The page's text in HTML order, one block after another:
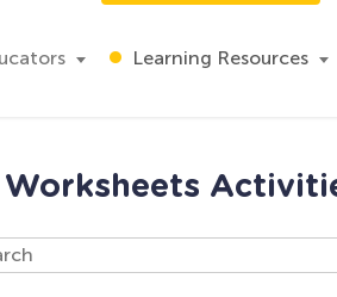
Learning Resources